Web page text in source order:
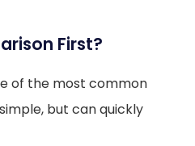
First?
of the most common
but can quickly